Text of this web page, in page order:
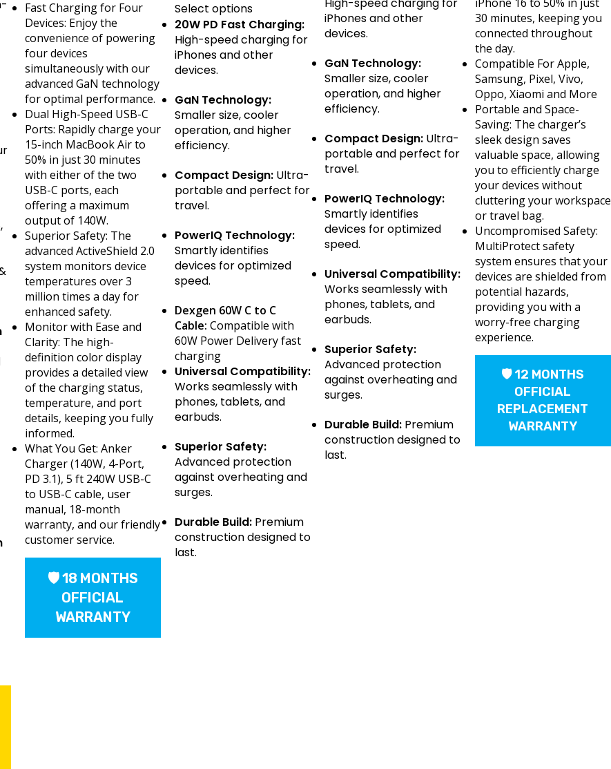
Fast Charging for Four
Devices: Enjoy the
convenience of powering
four devices
simultaneously with our
advanced GaN technology
for optimal performance.
Dual High-Speed USB-C
Ports: Rapidly charge your
15-inch MacBook Air to
50% in just 30 minutes
with either of the two
USB-C ports, each
offering a maximum
output of 140W.
Superior Safety: The
advanced ActiveShield 2.0
system monitors device
temperatures over 3
million times a day for
enhanced safety.
Monitor with Ease and
Clarity: The high-
definition color display
provides a detailed view
of the charging status,
temperature, and port
details, keeping you fully
informed.
What You Get: Anker
Charger (140W, 4-Port,
PD 3.1), 5 ft 240W USB-C
to USB-C cable, user
manual, 18-month
warranty, and our friendly
customer service.
🛡 18 MONTHS
OFFICIAL
WARRANTY
Select options
20W PD Fast Charging:
High-speed charging for
iPhones and other
devices.
GaN Technology:
Smaller size, cooler
operation, and higher
efficiency.
Compact Design:Ultra-
portable and perfect for
travel.
PowerIQ Technology:
Smartly identifies
devices for optimized
speed.
Dexgen 60W C to C
Cable: Compatible with
60W Power Delivery fast
charging
Universal Compatibility:
Works seamlessly with
phones, tablets, and
earbuds.
Superior Safety:
Advanced protection
against overheating and
surges.
Durable Build:Premium
construction designed to
last.
iPhones and other
devices.
GaN Technology:
Smaller size, cooler
operation, and higher
efficiency.
Compact Design: Ultra-
portable and perfect for
travel.
PowerIQ Technology:
Smartly identifies
devices for optimized
speed.
Universal Compatibility:
Works seamlessly with
phones, tablets, and
earbuds.
Superior Safety:
Advanced protection
against overheating and
surges.
Durable Build: Premium
construction designed to
last.
30 minutes, keeping you
connected throughout
the day.
Compatible For Apple,
Samsung, Pixel, Vivo,
Oppo, Xiaomi and More
Portable and Space-
Saving: The charger’s
sleek design saves
valuable space, allowing
you to efficiently charge
your devices without
cluttering your workspace
or travel bag.
Uncompromised Safety:
MultiProtect safety
system ensures that your
devices are shielded from
potential hazards,
providing you with a
worry-free charging
experience.
🛡 12 MONTHS
OFFICIAL
REPLACEMENT
WARRANTY